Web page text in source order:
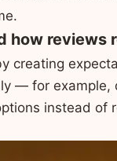
how reviews
creating
— for example,
instead of